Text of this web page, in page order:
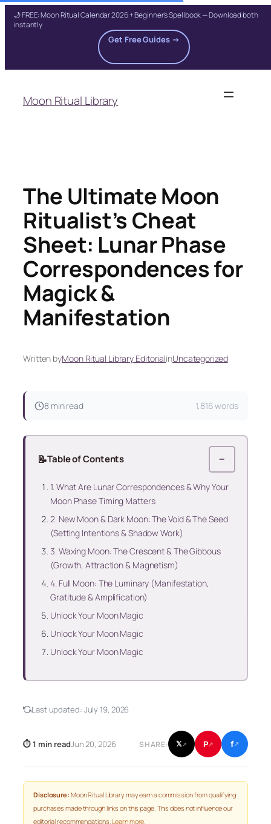
🌙 FREE: Moon Ritual Calendar 2026 + Beginner's Spellbook — Download both
instantly
Get Free Guides →
content
Moon Ritual Library
The Ultimate Moon
Ritualist’s Cheat
Sheet: Lunar Phase
Correspondences for
Magick &
Manifestation
Written byMoon Ritual Library EditorialinUncategorized
8 min read 1,816 words
📝Table of Contents −
1. What Are Lunar Correspondences & Why Your
Moon Phase Timing Matters
2. New Moon & Dark Moon: The Void & The Seed
(Setting Intentions & Shadow Work)
3. Waxing Moon: The Crescent & The Gibbous
(Growth, Attraction & Magnetism)
4. Full Moon: The Luminary (Manifestation,
Gratitude & Amplification)
Unlock Your Moon Magic
Unlock Your Moon Magic
Unlock Your Moon Magic
Last updated: July 19, 2026
⏱ 1 min readJun 20, 2026 SHARE: 𝕏↗ P↗ f↗
Disclosure: Moon Ritual Library may earn a commission from qualifying
purchases made through links on this page. This does not influence our
editorial recommendations.Learn more.